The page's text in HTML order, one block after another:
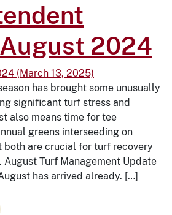
2024
(March 13, 2025)
has brought some unusually
significant turf stress and
also means time for tee
greens interseeding on
both are crucial for turf recovery
August Turf Management Update
has arrived already. […]
Superintendent Update: